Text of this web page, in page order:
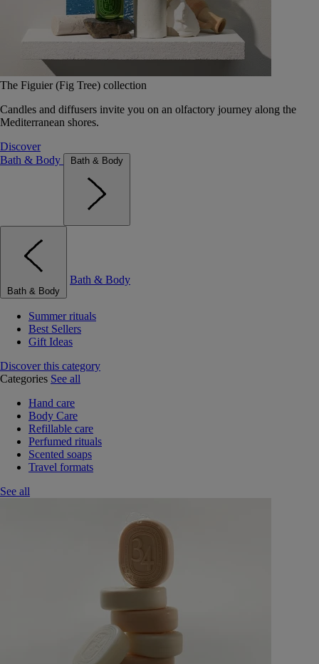
The Figuier (Fig Tree) collection
Candles and diffusers invite you on an olfactory journey along the
Mediterranean shores.
Discover
Bath & Body
Bath & Body
Bath & Body
Bath & Body
Summer rituals
Best Sellers
Gift Ideas
Discover this category
Categories See all
Hand care
Body Care
Refillable care
Perfumed rituals
Scented soaps
Travel formats
See all